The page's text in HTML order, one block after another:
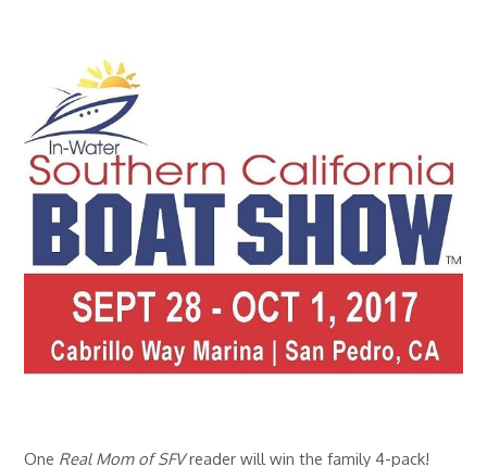
One Real Mom of SFVreader will win the family 4-pack!